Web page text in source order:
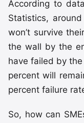
According to
Statistics,
won’t survive
the wall by the
have failed by
percent will
percent failure
So, how can